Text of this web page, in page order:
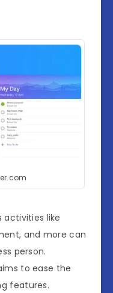
activities like
and more can
person.
to ease the
features.